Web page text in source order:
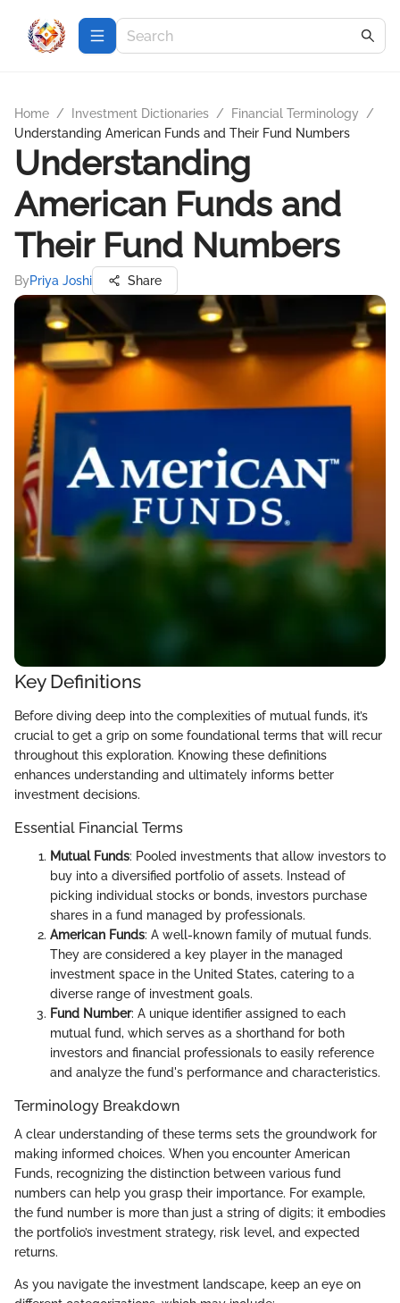
Home / Investment Dictionaries / Financial Terminology
/
Understanding American Funds and Their Fund Numbers
Understanding
American Funds and
Their Fund Numbers
ByPriya Joshi Share
Key Definitions
Before diving deep into the complexities of mutual funds, it’s
crucial to get a grip on some foundational terms that will recur
throughout this exploration. Knowing these definitions
enhances understanding and ultimately informs better
investment decisions.
Essential Financial Terms
Mutual Funds: Pooled investments that allow investors to
buy into a diversified portfolio of assets. Instead of
picking individual stocks or bonds, investors purchase
shares in a fund managed by professionals.
American Funds: A well-known family of mutual funds.
They are considered a key player in the managed
investment space in the United States, catering to a
diverse range of investment goals.
Fund Number: A unique identifier assigned to each
mutual fund, which serves as a shorthand for both
investors and financial professionals to easily reference
and analyze the fund's performance and characteristics.
Terminology Breakdown
A clear understanding of these terms sets the groundwork for
making informed choices. When you encounter American
Funds, recognizing the distinction between various fund
numbers can help you grasp their importance. For example,
the fund number is more than just a string of digits; it embodies
the portfolio’s investment strategy, risk level, and expected
returns.
As you navigate the investment landscape, keep an eye on